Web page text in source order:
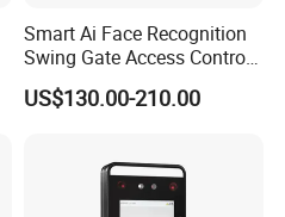
Smart Ai Face Recognition
Swing Gate Access Control
Turnstile
US$130.00-210.00